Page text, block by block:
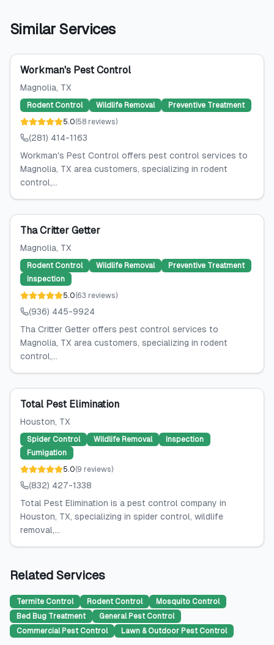
Similar Services
Workman's Pest Control
Magnolia, TX
Rodent Control Wildlife Removal
Preventive Treatment
5.0(58 reviews)
(281) 414-1163
Workman's Pest Control offers pest control services to
Magnolia, TX area customers, specializing in rodent
control,...
Tha Critter Getter
Magnolia, TX
Rodent Control Wildlife Removal
Preventive Treatment
Inspection
5.0(63 reviews)
(936) 445-9924
Tha Critter Getter offers pest control services to
Magnolia, TX area customers, specializing in rodent
control,...
Total Pest Elimination
Houston, TX
Spider Control Wildlife Removal
Inspection
Fumigation
5.0(9 reviews)
(832) 427-1338
Total Pest Elimination is a pest control company in
Houston, TX, specializing in spider control, wildlife
removal,...
Related Services
Termite Control Rodent Control
Mosquito Control
Bed Bug Treatment
General Pest Control
Commercial Pest Control
Lawn & Outdoor Pest Control